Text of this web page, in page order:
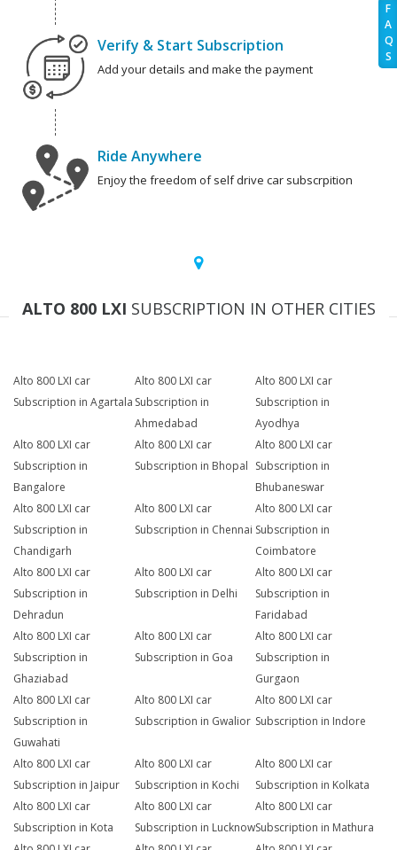
F
A
Q
S
Verify & Start Subscription
Add your details and make the payment
Ride Anywhere
Enjoy the freedom of self drive car subscrpition
ALTO 800 LXI SUBSCRIPTION IN OTHER CITIES
Alto 800 LXI car
Subscription in Agartala
Alto 800 LXI car
Subscription in
Ahmedabad
Alto 800 LXI car
Subscription in
Ayodhya
Alto 800 LXI car
Subscription in
Bangalore
Alto 800 LXI car
Subscription in Bhopal
Alto 800 LXI car
Subscription in
Bhubaneswar
Alto 800 LXI car
Subscription in
Chandigarh
Alto 800 LXI car
Subscription in Chennai
Alto 800 LXI car
Subscription in
Coimbatore
Alto 800 LXI car
Subscription in
Dehradun
Alto 800 LXI car
Subscription in Delhi
Alto 800 LXI car
Subscription in
Faridabad
Alto 800 LXI car
Subscription in
Ghaziabad
Alto 800 LXI car
Subscription in Goa
Alto 800 LXI car
Subscription in
Gurgaon
Alto 800 LXI car
Subscription in
Guwahati
Alto 800 LXI car
Subscription in Gwalior
Alto 800 LXI car
Subscription in Indore
Alto 800 LXI car
Subscription in Jaipur
Alto 800 LXI car
Subscription in Kochi
Alto 800 LXI car
Subscription in Kolkata
Alto 800 LXI car
Subscription in Kota
Alto 800 LXI car
Subscription in Lucknow
Alto 800 LXI car
Subscription in Mathura